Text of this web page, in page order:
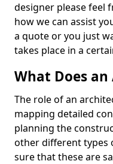
designer please feel
how we can assist
a quote or you just
takes place in a
What Does
The role of an
mapping detailed
planning the
other different types
sure that these are